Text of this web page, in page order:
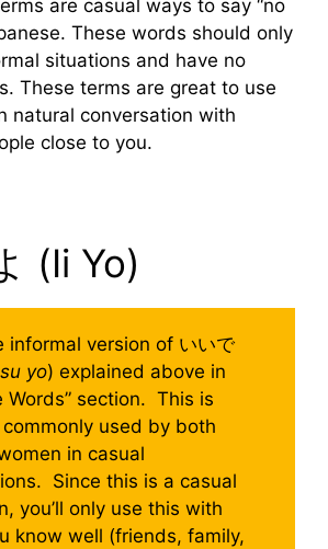
are casual ways to say “no
These words should only
situations and have no
These terms are great to use
natural conversation with
close to you.
(Ii Yo)
informal version of いいで
yo) explained above in
Words” section. This is
used by both
in casual
Since this is a casual
you’ll only use this with
know well (friends, family,